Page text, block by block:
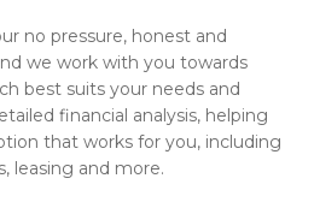
no pressure, honest and
we work with you towards
best suits your needs and
financial analysis, helping
that works for you, including
leasing and more.